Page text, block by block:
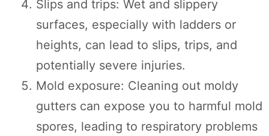
Slips and trips: Wet and slippery
surfaces, especially with ladders or
heights, can lead to slips, trips, and
potentially severe injuries.
Mold exposure: Cleaning out moldy
gutters can expose you to harmful mold
spores, leading to respiratory problems